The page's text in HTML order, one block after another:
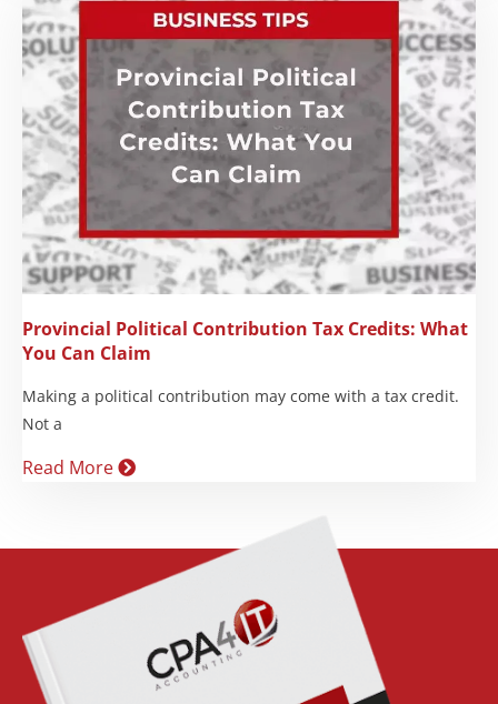
Provincial Political Contribution Tax Credits: What
You Can Claim
Making a political contribution may come with a tax credit.
Not a
Read More